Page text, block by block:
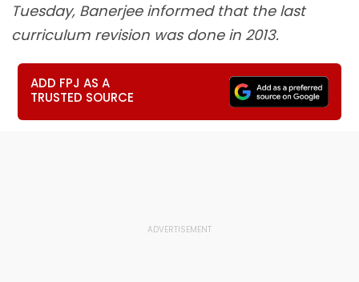
Tuesday, Banerjee informed that the last
curriculum revision was done in 2013.
ADD FPJ AS A
TRUSTED SOURCE